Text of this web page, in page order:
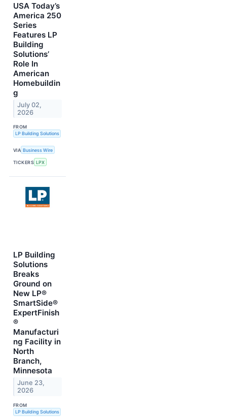
USA Today’s
America 250
Series
Features LP
Building
Solutions’
Role In
American
Homebuildin
g
July 02,
2026
FROM
LP Building Solutions
VIA Business Wire
TICKERS LPX
LP Building
Solutions
Breaks
Ground on
New LP®
SmartSide®
ExpertFinish
®
Manufacturi
ng Facility in
North
Branch,
Minnesota
June 23,
2026
FROM
LP Building Solutions